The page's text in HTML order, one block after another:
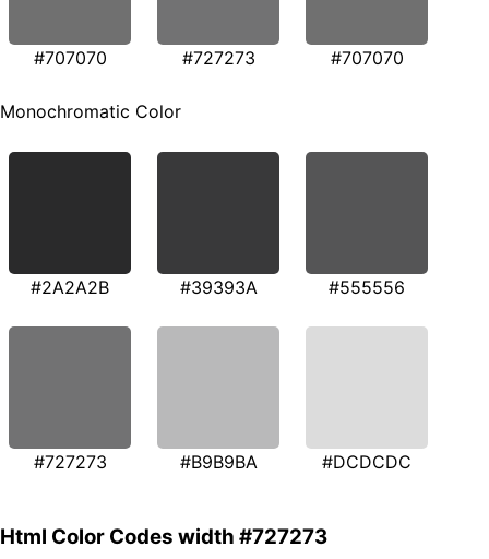
#707070 #727273 #707070
Monochromatic Color
#2A2A2B #39393A #555556
#727273 #B9B9BA #DCDCDC
Html Color Codes width #727273